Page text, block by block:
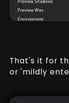
That's it for
or 'mildly